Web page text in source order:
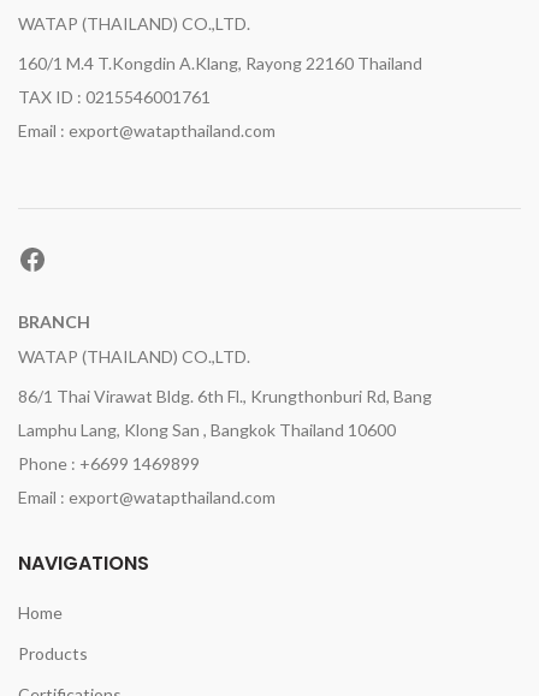
WATAP (THAILAND) CO.,LTD.
160/1 M.4 T.Kongdin A.Klang, Rayong 22160 Thailand
TAX ID : 0215546001761
Email : export@watapthailand.com
Facebook
BRANCH
WATAP (THAILAND) CO.,LTD.
86/1 Thai Virawat Bldg. 6th Fl., Krungthonburi Rd, Bang
Lamphu Lang, Klong San , Bangkok Thailand 10600
Phone : +6699 1469899
Email : export@watapthailand.com
NAVIGATIONS
Home
Products